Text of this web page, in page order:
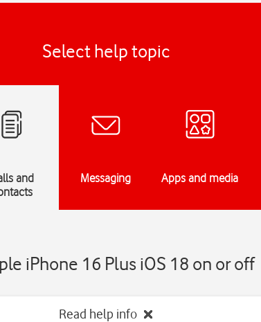
Select help topic
and
Messaging Apps and media
iPhone 16 Plus iOS 18 on or off
Read help info